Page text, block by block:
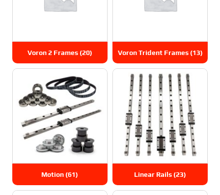
Voron 2 Frames (20) Voron Trident Frames (13)
Motion (61) Linear Rails (23)